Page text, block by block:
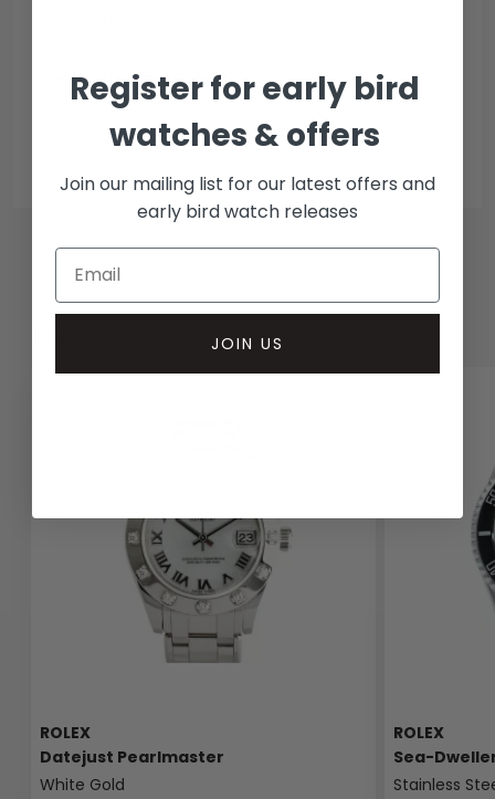
Collection methods
In-person inspect & collect - Mayfair, London
Insured courier
ROLEX
Datejust Pearlmaster
White Gold
ROLEX
Sea-
Stainless
Register for early bird
watches & offers
Join our mailing list for our latest offers and
early bird watch releases
JOIN US